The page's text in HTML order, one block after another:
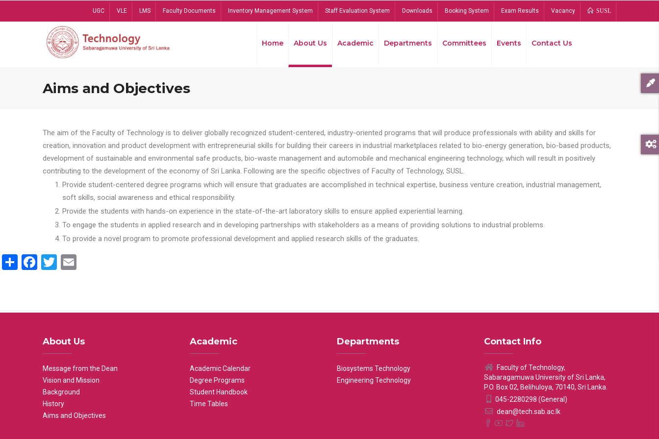
UGC VLE LMS Faculty Documents Inventory Management System Staff Evaluation System Downloads Booking System Exam Results Vacancy SUSL
Home About Us Academic Departments Committees Events Contact Us
Aims and Objectives
The aim of the Faculty of Technology is to deliver globally recognized student-centered, industry-oriented programs that will produce professionals with ability and skills for
creation, innovation and product development with entrepreneurial skills for building their careers in industrial marketplaces related to bio-energy generation, bio-based products,
development of sustainable and environmental safe products, bio-waste management and automobile and mechanical engineering technology, which will result in positively
contributing to the development of the economy of Sri Lanka. Following are the specific objectives of Faculty of Technology, SUSL.
Provide student-centered degree programs which will ensure that graduates are accomplished in technical expertise, business venture creation, industrial management,
soft skills, social awareness and ethical responsibility.
Provide the students with hands-on experience in the state-of-the-art laboratory skills to ensure applied experiential learning.
To engage the students in applied research and in developing partnerships with stakeholders as a means of providing solutions to industrial problems.
To provide a novel program to promote professional development and applied research skills of the graduates.
ShareFacebook
Twitter
About Us
Message from the Dean
Vision and Mission
Background
History
Aims and Objectives
Academic
Academic Calendar
Degree Programs
Student Handbook
Time Tables
Departments
Biosystems Technology
Engineering Technology
Contact Info
Faculty of Technology,
Sabaragamuwa University of Sri Lanka,
P.O. Box 02, Belihuloya, 70140, Sri Lanka.
045-2280298 (General)
dean@tech.sab.ac.lk